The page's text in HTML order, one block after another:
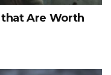
Are Worth